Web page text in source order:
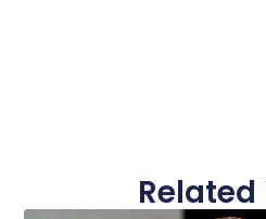
Related